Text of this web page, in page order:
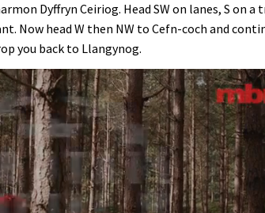
Dyffryn Ceiriog. Head SW on lanes, S on a
Now head W then NW to Cefn-coch and
you back to Llangynog.